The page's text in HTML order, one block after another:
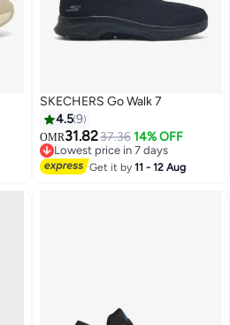
SKECHERS Go Walk 7
4.59
OMR31.8237.36 14% OFF
Lowest price in 7 days
Lowest price in 7 days
Get it by11 - 12 Aug